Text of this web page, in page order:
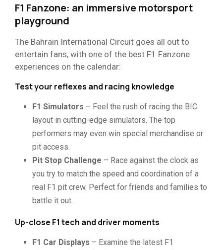
F1 Fanzone: an immersive motorsport
playground
The Bahrain International Circuit goes all out to
entertain fans, with one of the best F1 Fanzone
experiences on the calendar:
Test your reflexes and racing knowledge
F1 Simulators – Feel the rush of racing the BIC
layout in cutting-edge simulators. The top
performers may even win special merchandise or
pit access.
Pit Stop Challenge – Race against the clock as
you try to match the speed and coordination of a
real F1 pit crew. Perfect for friends and families to
battle it out.
Up-close F1 tech and driver moments
F1 Car Displays – Examine the latest F1